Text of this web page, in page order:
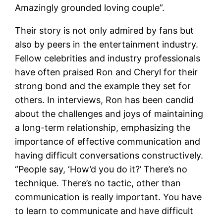
Amazingly grounded loving couple”​.
Their story is not only admired by fans but
also by peers in the entertainment industry.
Fellow celebrities and industry professionals
have often praised Ron and Cheryl for their
strong bond and the example they set for
others. In interviews, Ron has been candid
about the challenges and joys of maintaining
a long-term relationship, emphasizing the
importance of effective communication and
having difficult conversations constructively.
“People say, ‘How’d you do it?’ There’s no
technique. There’s no tactic, other than
communication is really important. You have
to learn to communicate and have difficult